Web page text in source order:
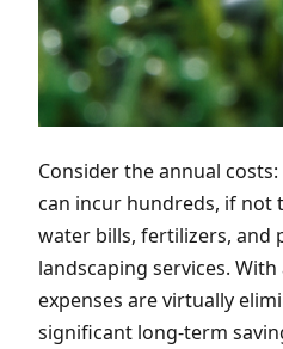
Consider the annual
can incur hundreds, if not
water bills, fertilizers, and
landscaping services.
expenses are virtually
significant long-term